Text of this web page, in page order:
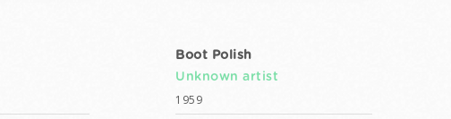
Boot Polish
Unknown artist
1959